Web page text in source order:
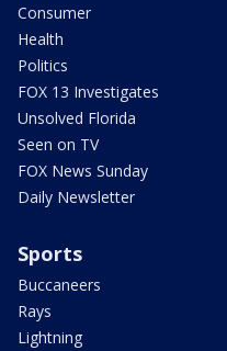
Consumer
Health
Politics
FOX 13 Investigates
Unsolved Florida
Seen on TV
FOX News Sunday
Daily Newsletter
Sports
Buccaneers
Rays
Lightning